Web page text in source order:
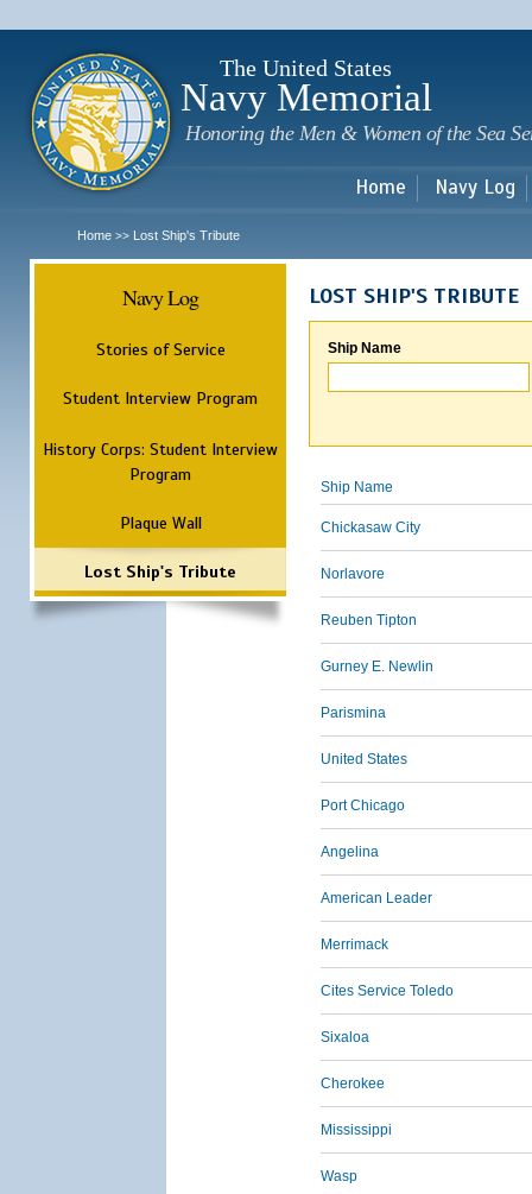
The United States
Navy Memorial
Honoring the Men & Women of the Sea
Home Navy Log
Home >> Lost Ship's Tribute
Navy Log
Stories of Service
Student Interview Program
History Corps: Student Interview
Program
Plaque Wall
Lost Ship's Tribute
LOST SHIP'S TRIBUTE
Ship Name
Ship Name
Chickasaw City
Norlavore
Reuben Tipton
Gurney E. Newlin
Parismina
United States
Port Chicago
Angelina
American Leader
Merrimack
Cites Service Toledo
Sixaloa
Cherokee
Mississippi
Wasp